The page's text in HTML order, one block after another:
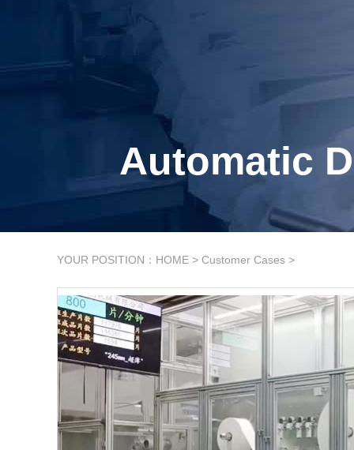
Automatic
YOUR POSITION： HOME > Customer Cases >